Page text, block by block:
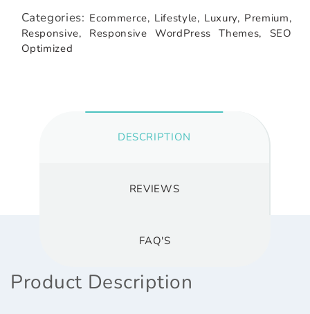
Categories: Ecommerce, Lifestyle, Luxury, Premium,
Responsive,
Responsive WordPress Themes,
SEO
Optimized
DESCRIPTION
REVIEWS
FAQ'S
Product Description